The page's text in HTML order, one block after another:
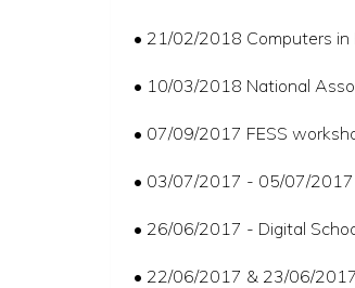
• 21/02/2018 Computers in
• 10/03/2018 National
• 07/09/2017 FESS
• 03/07/2017 - 05/07/2017
• 26/06/2017 - Digital
• 22/06/2017 & 23/06/2017